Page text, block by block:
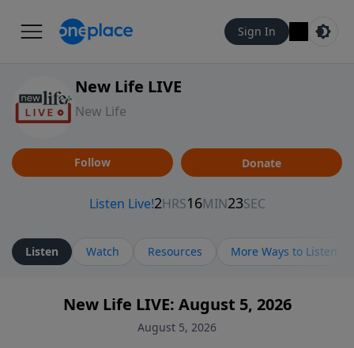
Sign In
New Life LIVE
New Life
Follow Donate
Listen Watch Resources More Ways to Listen
New Life LIVE: August 5, 2026
August 5, 2026